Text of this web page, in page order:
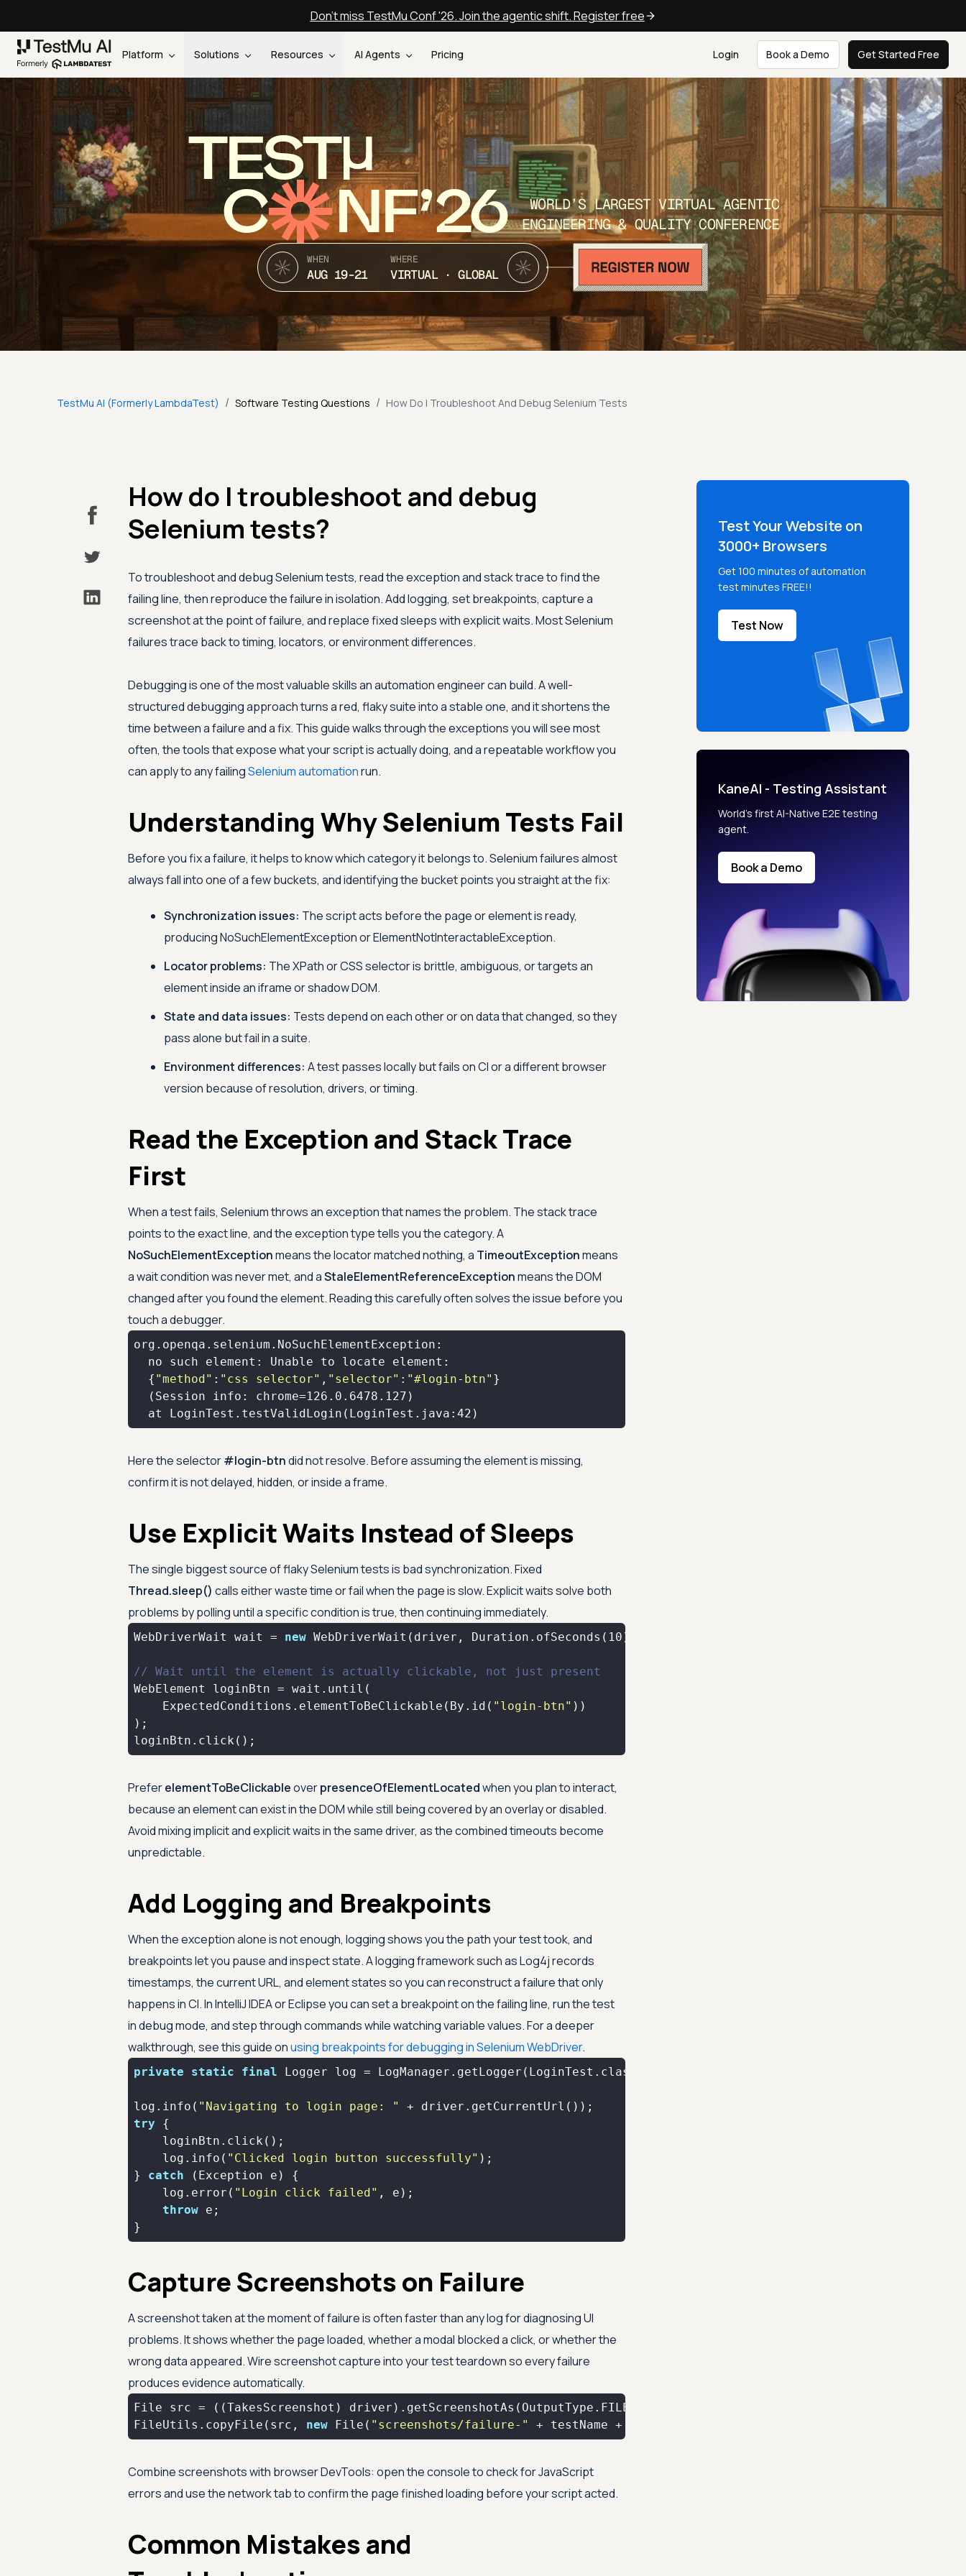
Don't miss TestMu Conf '26. Join the agentic shift. Register free
Platform Solutions Resources AI Agents Pricing Login Book a Demo Get Started Free
TEST
C NF’26
WORLD’S LARGEST VIRTUAL AGENTIC
ENGINEERING & QUALITY CONFERENCE
WHEN
AUG 19-21
WHERE
VIRTUAL · GLOBAL
TestMu AI (Formerly LambdaTest) / Software Testing Questions / How Do I Troubleshoot And Debug Selenium Tests
How do I troubleshoot and debug
Selenium tests?
To troubleshoot and debug Selenium tests, read the exception and stack trace to find the
failing line, then reproduce the failure in isolation. Add logging, set breakpoints, capture a
screenshot at the point of failure, and replace fixed sleeps with explicit waits. Most Selenium
failures trace back to timing, locators, or environment differences.
Debugging is one of the most valuable skills an automation engineer can build. A well-
structured debugging approach turns a red, flaky suite into a stable one, and it shortens the
time between a failure and a fix. This guide walks through the exceptions you will see most
often, the tools that expose what your script is actually doing, and a repeatable workflow you
can apply to any failingSelenium automationrun.
Understanding Why Selenium Tests Fail
Before you fix a failure, it helps to know which category it belongs to. Selenium failures almost
always fall into one of a few buckets, and identifying the bucket points you straight at the fix:
Synchronization issues: The script acts before the page or element is ready,
producing NoSuchElementException or ElementNotInteractableException.
Locator problems: The XPath or CSS selector is brittle, ambiguous, or targets an
element inside an iframe or shadow DOM.
State and data issues: Tests depend on each other or on data that changed, so they
pass alone but fail in a suite.
Environment differences: A test passes locally but fails on CI or a different browser
version because of resolution, drivers, or timing.
Read the Exception and Stack Trace
First
When a test fails, Selenium throws an exception that names the problem. The stack trace
points to the exact line, and the exception type tells you the category. A
NoSuchElementExceptionmeans the locator matched nothing, a TimeoutExceptionmeans
a wait condition was never met, and aStaleElementReferenceExceptionmeans the DOM
changed after you found the element. Reading this carefully often solves the issue before you
touch a debugger.
  {
"method" : "css selector" , "selector" : "#login-btn"
  (Session info: chrome=
126.0 .6478 .127
  at LoginTest.testValidLogin(LoginTest.java:
42 )
Here the selector#login-btndid not resolve. Before assuming the element is missing,
confirm it is not delayed, hidden, or inside a frame.
Use Explicit Waits Instead of Sleeps
The single biggest source of flaky Selenium tests is bad synchronization. Fixed
Thread.sleep() calls either waste time or fail when the page is slow. Explicit waits solve both
problems by polling until a specific condition is true, then continuing immediately.
WebDriverWait wait = new WebDriverWait(driver, Duration.ofSeconds( 10
// Wait until the element is actually clickable, not just present
    ExpectedConditions.elementToBeClickable(By.id(
"login-btn"
loginBtn.click();
PreferelementToBeClickableoverpresenceOfElementLocatedwhen you plan to interact,
because an element can exist in the DOM while still being covered by an overlay or disabled.
Avoid mixing implicit and explicit waits in the same driver, as the combined timeouts become
unpredictable.
Add Logging and Breakpoints
When the exception alone is not enough, logging shows you the path your test took, and
breakpoints let you pause and inspect state. A logging framework such as Log4j records
timestamps, the current URL, and element states so you can reconstruct a failure that only
happens in CI. In IntelliJ IDEA or Eclipse you can set a breakpoint on the failing line, run the test
in debug mode, and step through commands while watching variable values. For a deeper
walkthrough, see this guide onusing breakpoints for debugging in Selenium WebDriver.
private static final
log.info( "Navigating to login page: "
try
    log.info(
"Clicked login button successfully"
} catch
    log.error(
"Login click failed"
throw
}
Capture Screenshots on Failure
A screenshot taken at the moment of failure is often faster than any log for diagnosing UI
problems. It shows whether the page loaded, whether a modal blocked a click, or whether the
wrong data appeared. Wire screenshot capture into your test teardown so every failure
produces evidence automatically.
FileUtils.copyFile(src, new File( "screenshots/failure-" + testName +
Combine screenshots with browser DevTools: open the console to check for JavaScript
errors and use the network tab to confirm the page finished loading before your script acted.
Common Mistakes and
Test Your Website on
3000+ Browsers
Get 100 minutes of automation
test minutes FREE!!
Test Now
KaneAI - Testing Assistant
World’s first AI-Native E2E testing
agent.
Book a Demo